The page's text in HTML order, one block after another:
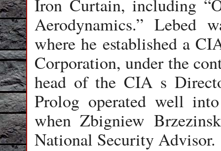
Iron Curtain, including
Aerodynamics.” Lebed
where he established a
Corporation, under the
head of the CIA s
Prolog operated well
when Zbigniew
National Security Advisor.